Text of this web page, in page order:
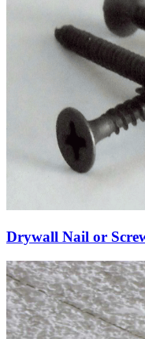
Drywall Nail or